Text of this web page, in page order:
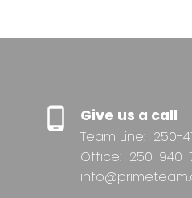
Give us a call
Team Line: 250-
Office: 250-940-